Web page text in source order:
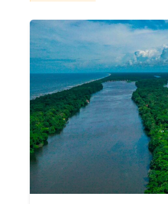
incredible sight of
way to the sea.
For adventure-
exotic wildlife and
with nocturnal
Tortuguero is also a
Enjoy farm-to-table
stunning region.